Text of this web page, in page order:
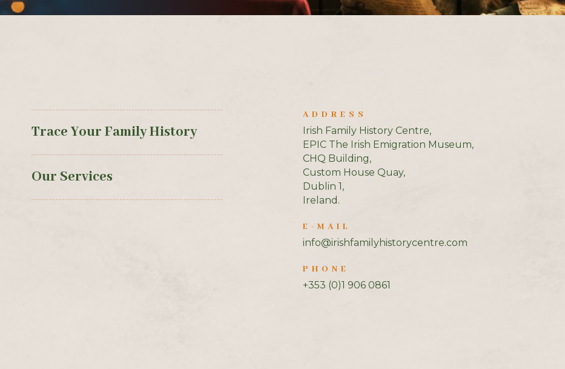
Trace Your Family History
Our Services
ADDRESS
Irish Family History Centre,
EPIC The Irish Emigration Museum,
CHQ Building,
Custom House Quay,
Dublin 1,
Ireland.
E-MAIL
info@irishfamilyhistorycentre.com
PHONE
+353 (0)1 906 0861